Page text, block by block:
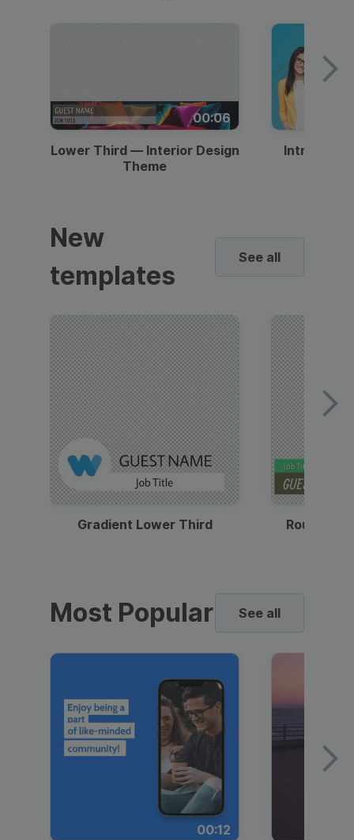
00:06
Lower Third — Interior Design
Theme
Intro —
New
templates
See all
Gradient Lower Third Round
Most Popular See all
00:12